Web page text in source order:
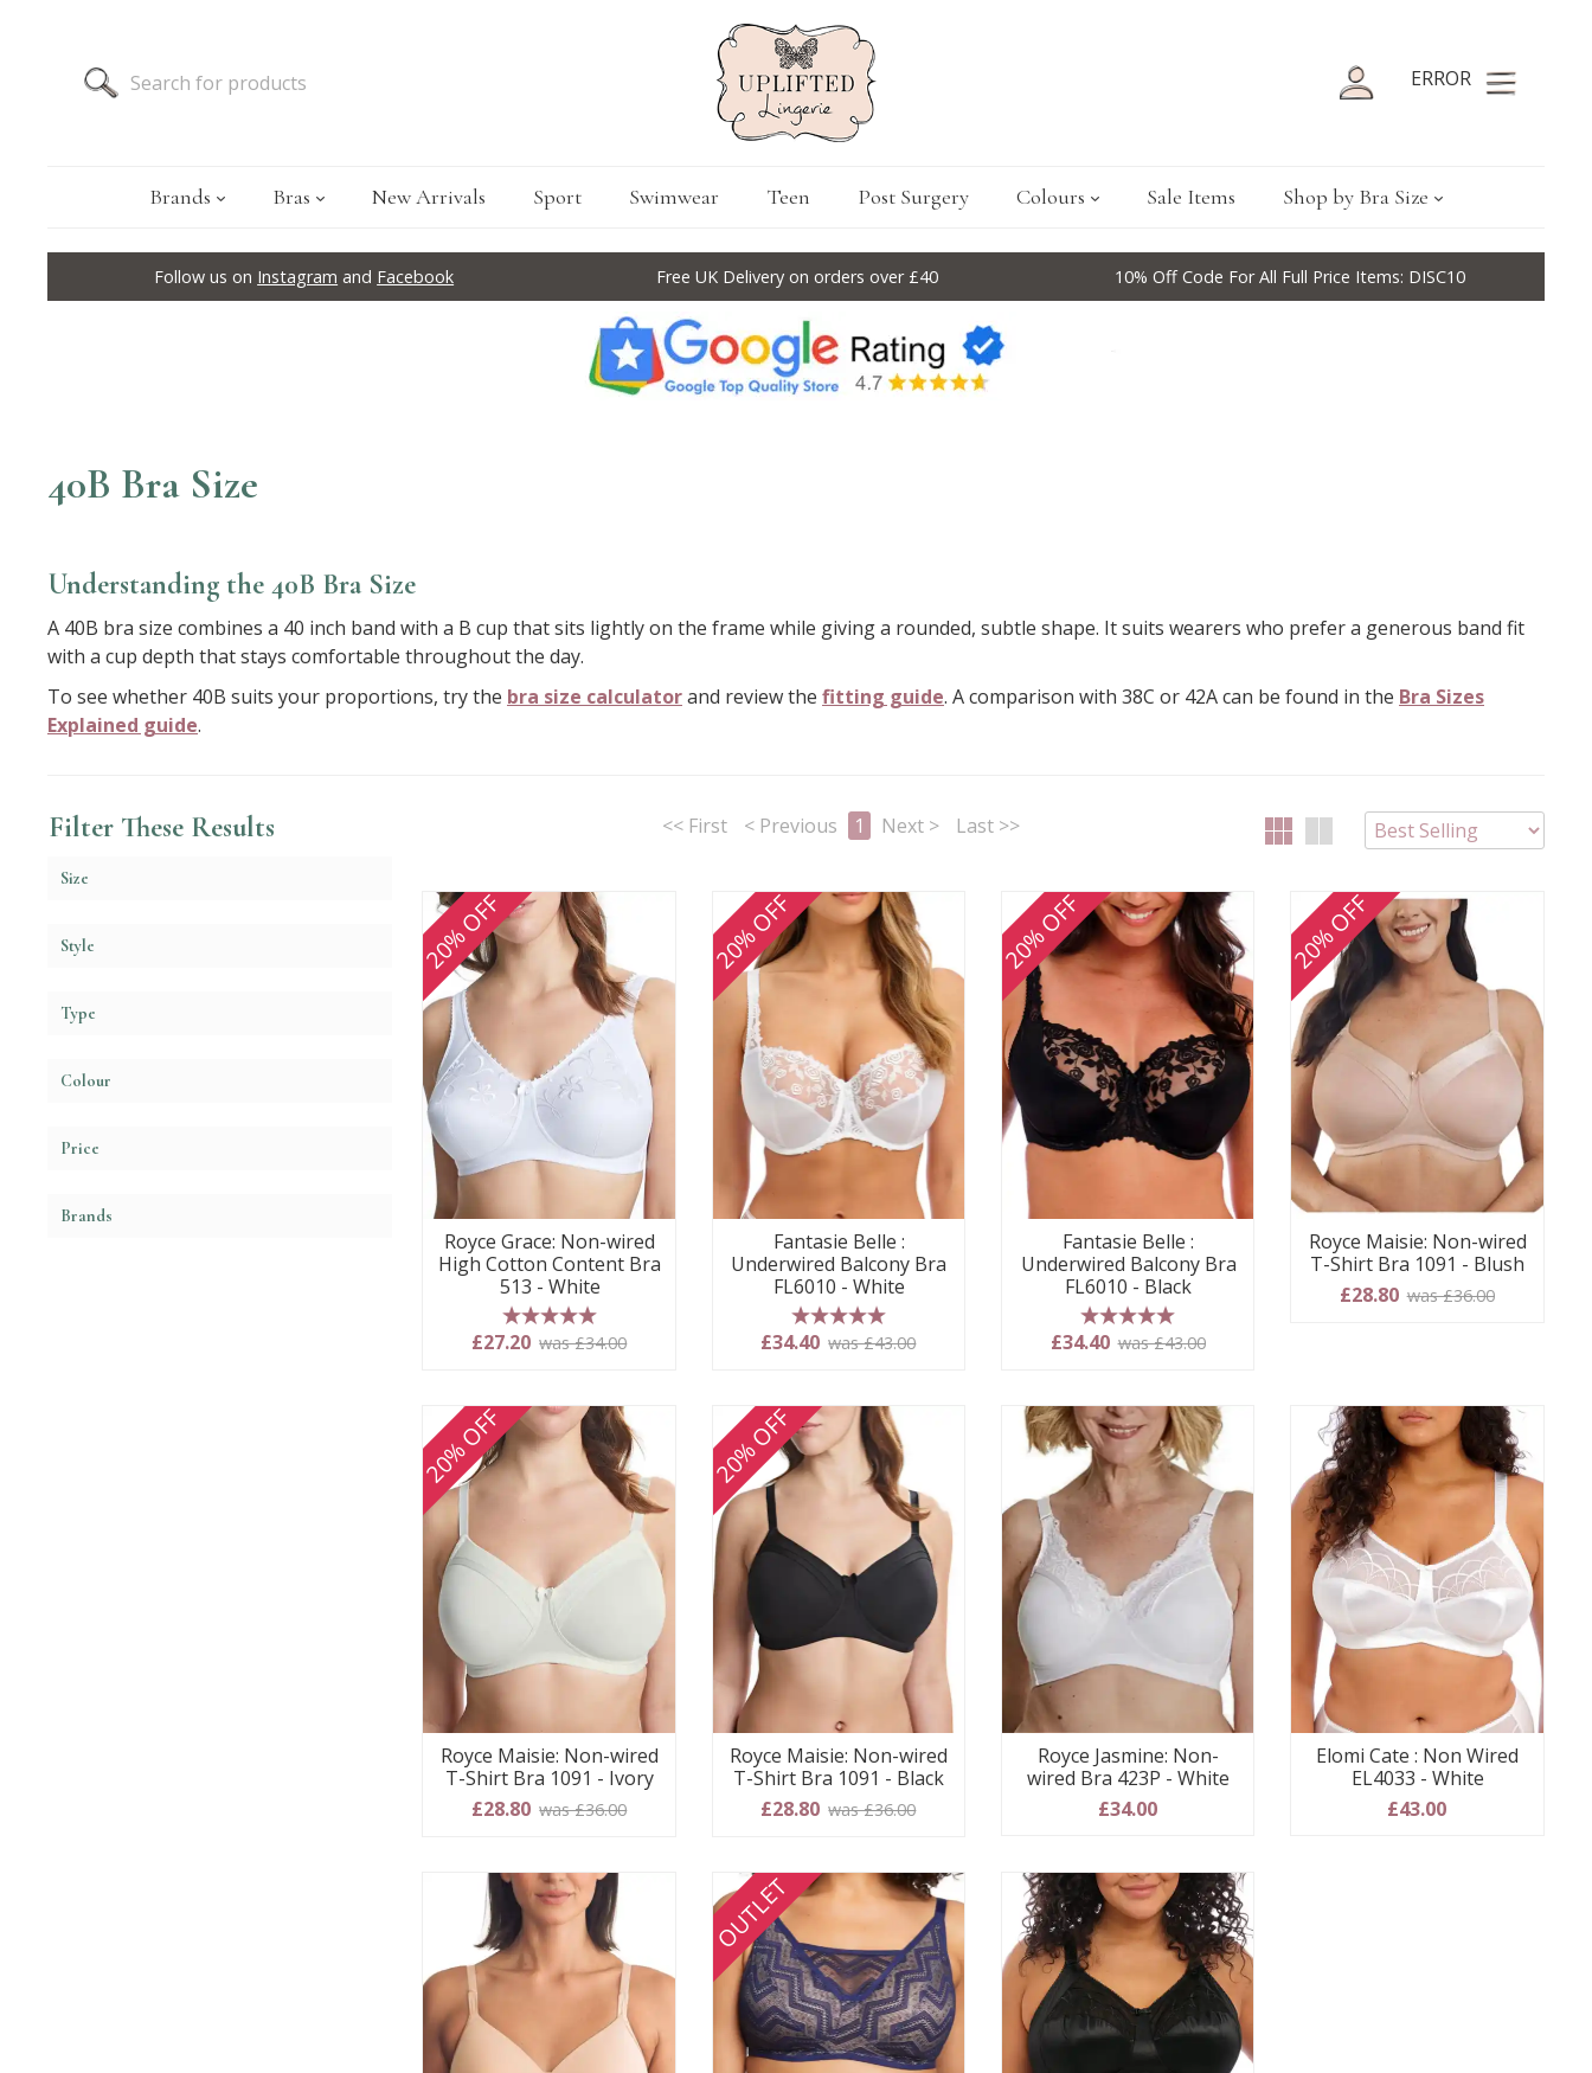
ERROR
Brands Bras New Arrivals Sport Swimwear Teen Post Surgery Colours Sale Items Shop by Bra Size
Follow us on Instagram and Facebook Free UK Delivery on orders over £40 10% Off Code For All Full Price Items: DISC10
40B Bra Size
Understanding the 40B Bra Size
A 40B bra size combines a 40 inch band with a B cup that sits lightly on the frame while giving a rounded, subtle shape. It suits wearers who prefer a generous band fit
with a cup depth that stays comfortable throughout the day.
To see whether 40B suits your proportions, try the bra size calculatorand review the fitting guide. A comparison with 38C or 42A can be found in the Bra Sizes
Explained guide.
Filter These Results
Size
Style
Type
Colour
Price
Brands
<< First < Previous 1 Next > Last >>
20% OFF
Royce Grace: Non-wired
High Cotton Content Bra
513 - White
5 stars
£27.20 was £34.00
20% OFF
Fantasie Belle :
Underwired Balcony Bra
FL6010 - White
5 stars
£34.40 was £43.00
20% OFF
Fantasie Belle :
Underwired Balcony Bra
FL6010 - Black
5 stars
£34.40 was £43.00
20% OFF
Royce Maisie: Non-wired
T-Shirt Bra 1091 - Blush
£28.80 was £36.00
20% OFF
Royce Maisie: Non-wired
T-Shirt Bra 1091 - Ivory
£28.80 was £36.00
20% OFF
Royce Maisie: Non-wired
T-Shirt Bra 1091 - Black
£28.80 was £36.00
Royce Jasmine: Non-
wired Bra 423P - White
£34.00
Elomi Cate : Non Wired
EL4033 - White
£43.00
OUTLET